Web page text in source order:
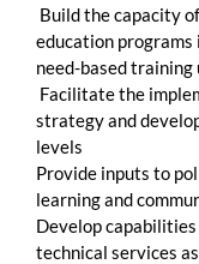
Build the capacity
education programs
need-based
Facilitate the
strategy and
levels
Provide inputs to
learning and
Develop
technical services